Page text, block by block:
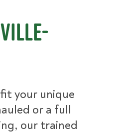
your unique
or a full
our trained